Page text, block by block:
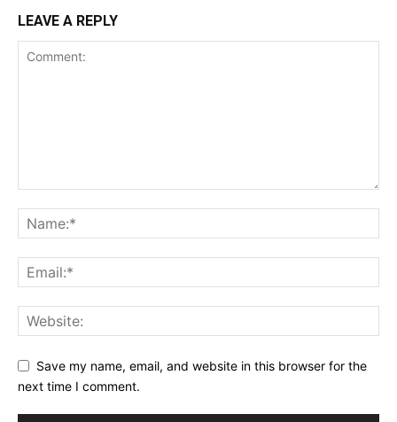
LEAVE A REPLY
Save my name, email, and website in this browser for the
next time I comment.